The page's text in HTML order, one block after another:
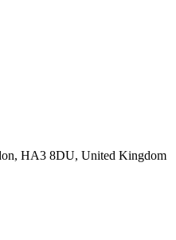
HA3 8DU, United Kingdom